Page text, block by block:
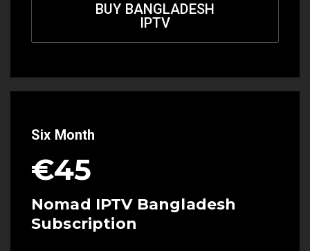
BUY BANGLADESH
IPTV
Six Month
€45
Nomad IPTV Bangladesh
Subscription